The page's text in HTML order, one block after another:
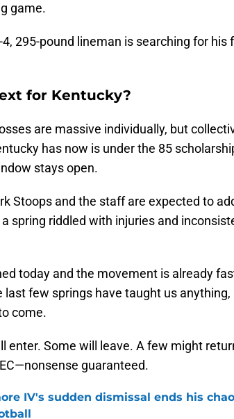
game.
295-pound lineman is searching for his
for Kentucky?
are massive individually, but
has now is under the 85
stays open.
Stoops and the staff are expected to
spring riddled with injuries and
today and the movement is already
few springs have taught us anything,
come.
enter. Some will leave. A few might
guaranteed.
IV's sudden dismissal ends his